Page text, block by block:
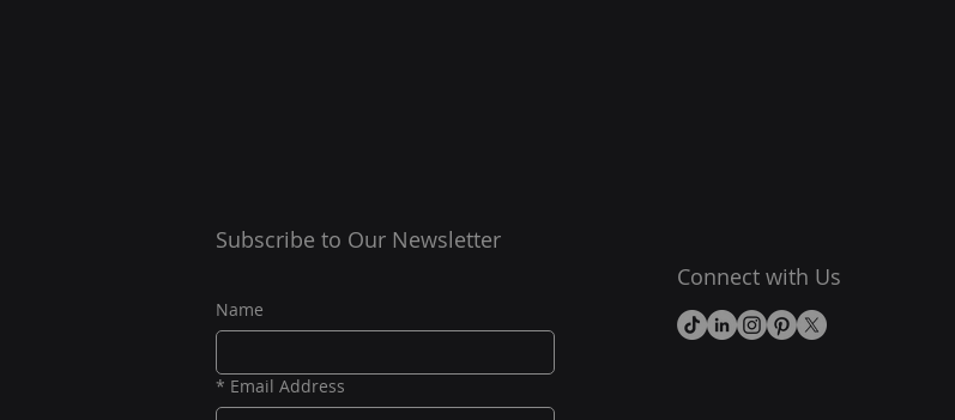
Subscribe to Our Newsletter
Name
* Email Address
Connect with Us